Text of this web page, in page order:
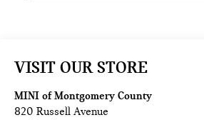
VISIT OUR STORE
MINI of Montgomery County
820 Russell Avenue